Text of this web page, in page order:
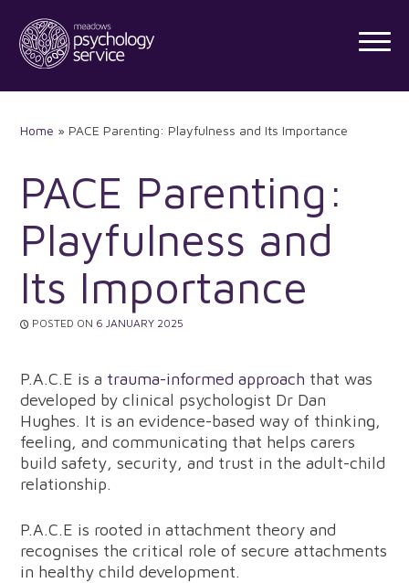
content
Home » PACE Parenting: Playfulness and Its Importance
PACE Parenting:
Playfulness and
Its Importance
POSTED ON 6 JANUARY 2025
P.A.C.E is a trauma-informed approach that was
developed by clinical psychologist Dr Dan
Hughes. It is an evidence-based way of thinking,
feeling, and communicating that helps carers
build safety, security, and trust in the adult-child
relationship.
P.A.C.E is rooted in attachment theory and
recognises the critical role of secure attachments
in healthy child development.